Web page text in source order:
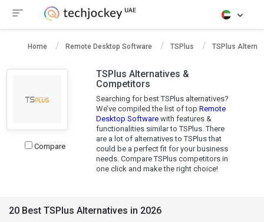
Home Remote Desktop Software TSPlus TSPlus
Compare
TSPlus Alternatives &
Competitors
Searching for best TSPlus alternatives?
We’ve compiled the list of top Remote
Desktop Softwarewith features &
functionalities similar to TSPlus. There
are a lot of alternatives to TSPlus that
could be a perfect fit for your business
needs. Compare TSPlus competitors in
one click and make the right choice!
20 Best TSPlus Alternatives in 2026